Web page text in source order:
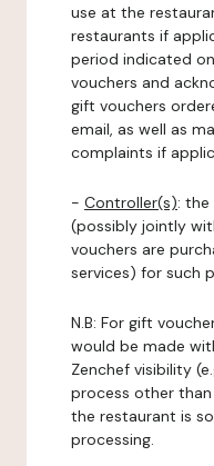
use at the
restaurants if
period indicated
vouchers and
gift vouchers
email, as well as
complaints if
- Controller(s):
(possibly jointly
vouchers are
services) for such
N.B: For gift
would be made
Zenchef visibility
process other than
the restaurant is
processing.